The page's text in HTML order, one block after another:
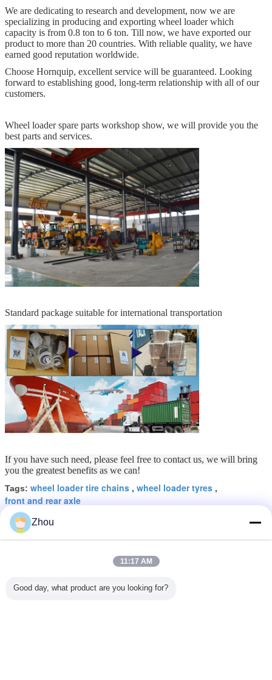
We are dedicating to research and development, now we are
specializing in producing and exporting wheel loader which
capacity is from 0.8 ton to 6 ton. Till now, we have exported our
product to more than 20 countries. With reliable quality, we have
earned good reputation worldwide.
Choose Hornquip, excellent service will be guaranteed. Looking
forward to establishing good, long-term relationship with all of our
customers.
Wheel loader spare parts workshop show, we will provide you the
best parts and services.
Standard package suitable for international transportation
If you have such need, please feel free to contact us, we will bring
you the greatest benefits as we can!
Tags: wheel loader tire chains , wheel loader tyres ,
front and rear axle
Wheel Loader Front Wheel Drive
Axle , Rear Wheel Drive Axle
Zhou
11:17 AM
Good day, what product are you looking for?